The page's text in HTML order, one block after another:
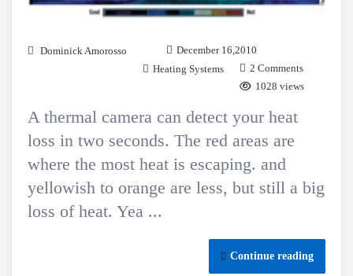
Dominick Amorosso
December 16,2010
Heating Systems
2 Comments
1028 views
A thermal camera can detect your heat
loss in two seconds. The red areas are
where the most heat is escaping. and
yellowish to orange are less, but still a big
loss of heat. Yea ...
Continue reading